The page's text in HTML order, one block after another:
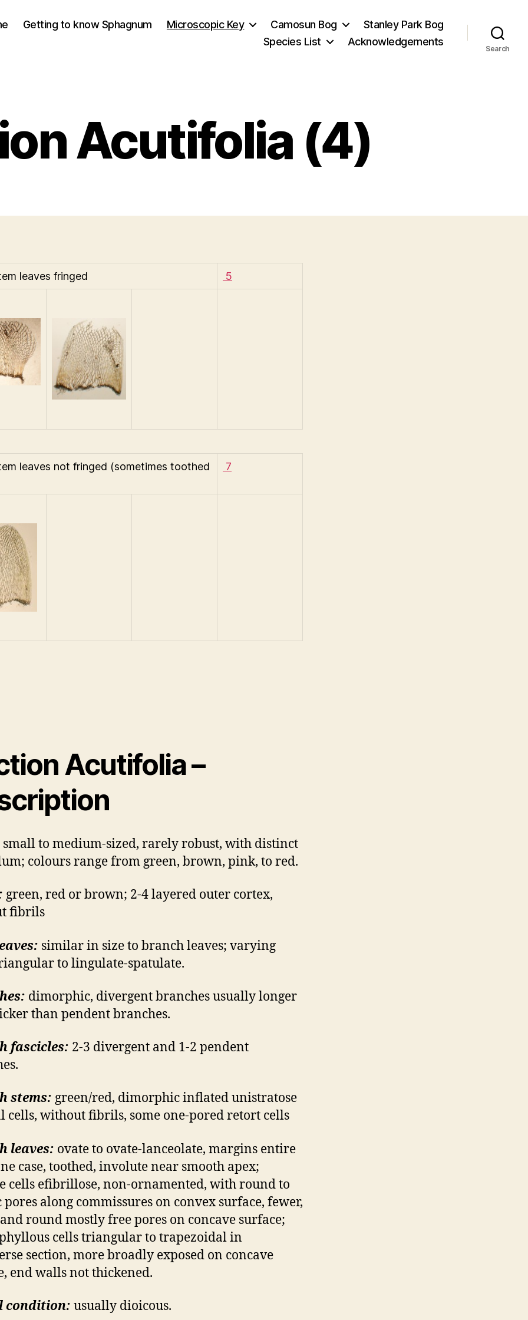
Getting to know Sphagnum Microscopic Key Camosun Bog
Stanley Park Bog
Species List
Acknowledgements
Search
Acutifolia (4)
leaves fringed 5
leaves not fringed (sometimes toothed 7
Acutifolia –
small to medium-sized, rarely robust, with distinct
colours range from green, brown, pink, to red.
green, red or brown; 2-4 layered outer cortex,
fibrils
similar in size to branch leaves; varying
to lingulate-spatulate.
dimorphic, divergent branches usually longer
than pendent branches.
fascicles: 2-3 divergent and 1-2 pendent
stems: green/red, dimorphic inflated unistratose
cells, without fibrils, some one-pored retort cells
leaves: ovate to ovate-lanceolate, margins entire
case, toothed, involute near smooth apex;
cells efibrillose, non-ornamented, with round to
along commissures on convex surface, fewer,
round mostly free pores on concave surface;
cells triangular to trapezoidal in
section, more broadly exposed on concave
end walls not thickened.
condition: usually dioicous.